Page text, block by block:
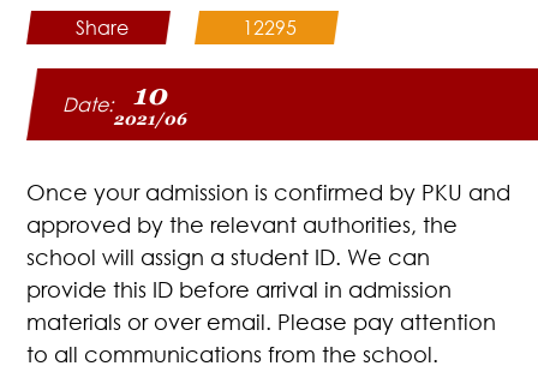
Share 12295
Date: 10
2021/06
Once your admission is confirmed by PKU and
approved by the relevant authorities, the
school will assign a student ID. We can
provide this ID before arrival in admission
materials or over email. Please pay attention
to all communications from the school.